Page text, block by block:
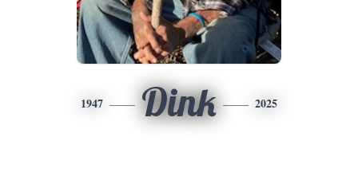
1947 Dink 2025